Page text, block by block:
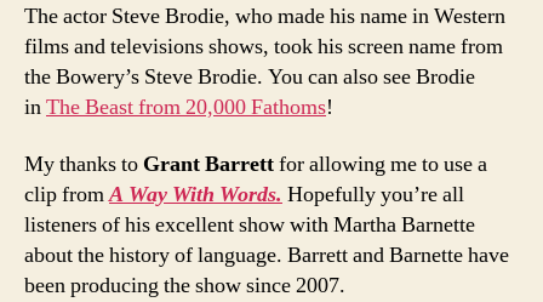
The actor Steve Brodie, who made his name in Western
films and televisions shows, took his screen name from
the Bowery’s Steve Brodie. You can also see Brodie
inThe Beast from 20,000 Fathoms!
My thanks to Grant Barrettfor allowing me to use a
clip fromA Way With Words. Hopefully you’re all
listeners of his excellent show with Martha Barnette
about the history of language. Barrett and Barnette have
been producing the show since 2007.